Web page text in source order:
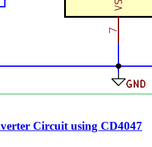
Circuit using CD4047